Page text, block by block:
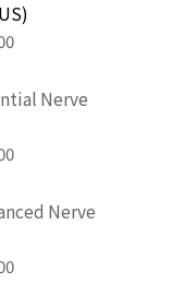
Nerve
Nerve